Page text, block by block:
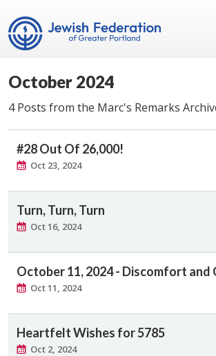
October 2024
4 Posts from the Marc's Remarks
#28 Out Of 26,000!
Oct 23, 2024
Turn, Turn, Turn
Oct 16, 2024
October 11, 2024 - Discomfort and
Oct 11, 2024
Heartfelt Wishes for 5785
Oct 2, 2024